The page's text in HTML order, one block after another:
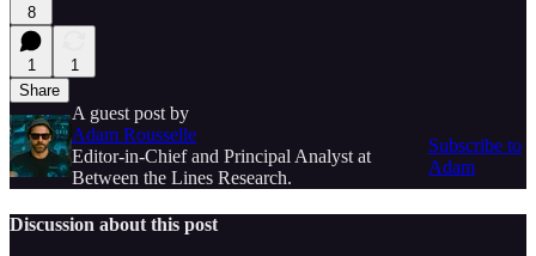
8
1
1
Share
A guest post by
Adam Rousselle
Editor-in-Chief and Principal Analyst at
Between the Lines Research.
Subscribe to
Adam
Discussion about this post